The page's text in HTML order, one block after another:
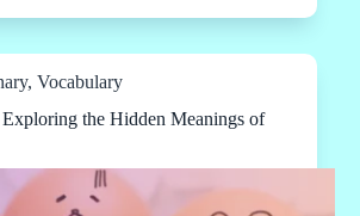
, Vocabulary
the Hidden Meanings of